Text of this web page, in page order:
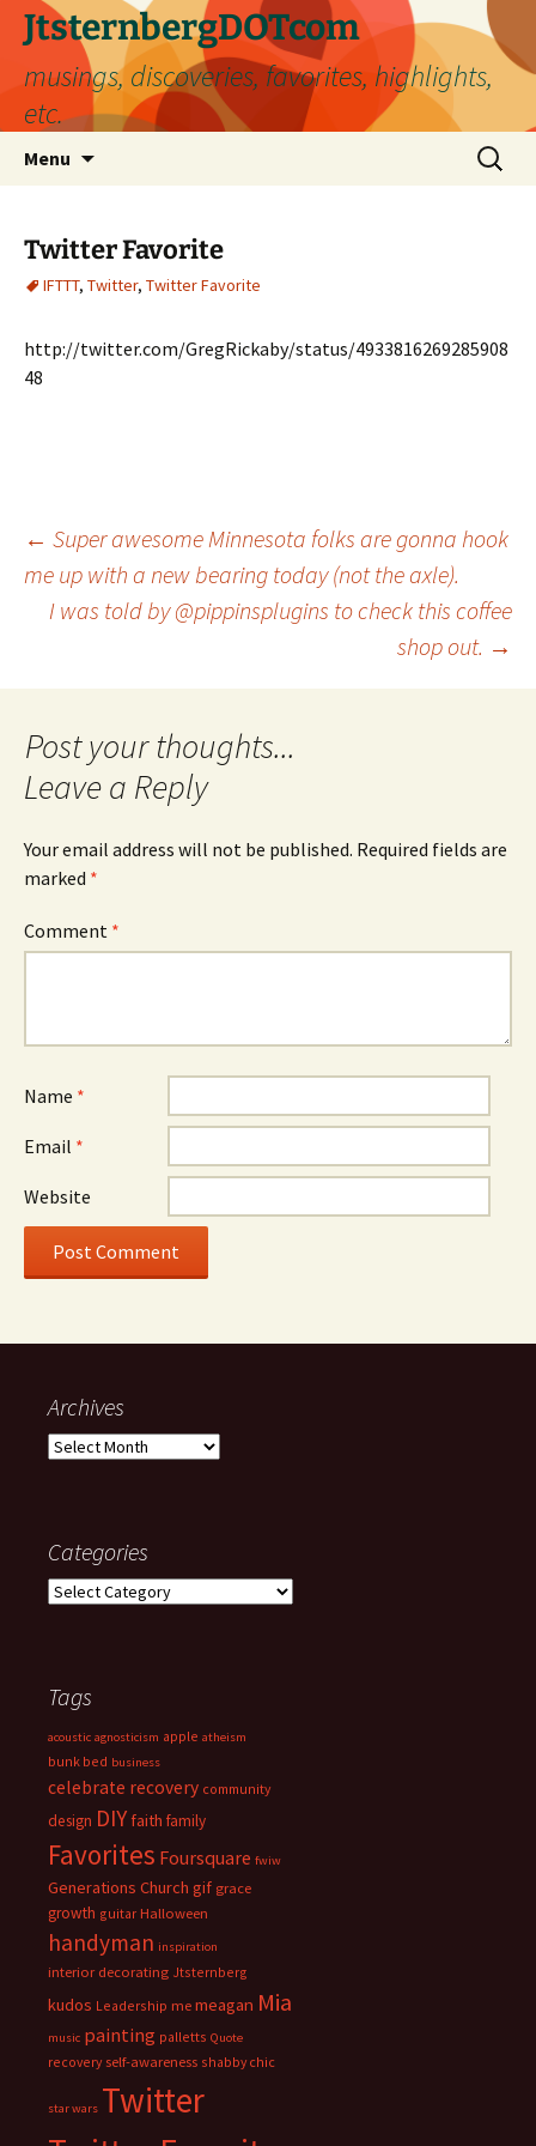
Skip
content
JtsternbergDOTcom
musings, discoveries, favorites, highlights,
etc.
Menu
Search
for:
Twitter Favorite
IFTTT, Twitter, Twitter Favorite
http://twitter.com/GregRickaby/status/4933816269285908
48
Post
navigation
← Super awesome Minnesota folks are gonna hook
me up with a new bearing today (not the axle).
I was told by @pippinsplugins to check this coffee
shop out. →
Leave a Reply
Your email address will not be published. Required fields are
marked *
Comment *
Name *
Email *
Website
Archives
Archives
Categories
Categories
Tags
acoustic agnosticism apple atheism
bunk bed business
celebrate recovery community
design DIY faith family
Favorites Foursquare fwiw
Generations Church gif grace
growth guitar Halloween
handyman inspiration
interior decorating Jtsternberg
kudos Leadership me meagan Mia
music painting palletts Quote
recovery self-awareness shabby chic
star wars Twitter